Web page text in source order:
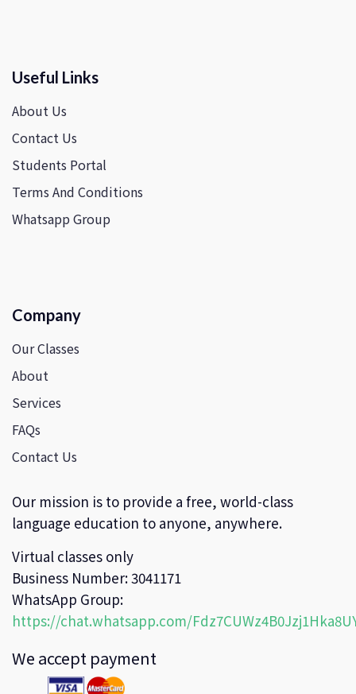
Useful Links
About Us
Contact Us
Students Portal
Terms And Conditions
Whatsapp Group
Company
Our Classes
About
Services
FAQs
Contact Us
Our mission is to provide a free, world-class
language education to anyone, anywhere.
Virtual classes only
Business Number: 3041171
WhatsApp Group:
https://chat.whatsapp.com/
We accept payment